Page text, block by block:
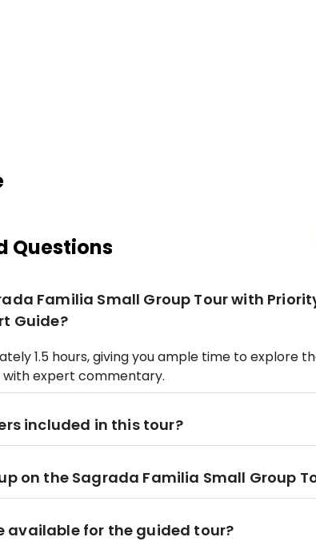
Questions
Familia Small Group Tour with
Guide?
1.5 hours, giving you ample time to explore
with expert commentary.
included in this tour?
on the Sagrada Familia Small Group
available for the guided tour?